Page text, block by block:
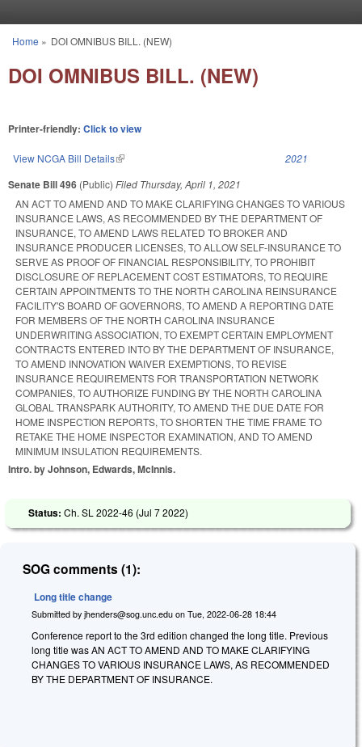
You are here
Home » DOI OMNIBUS BILL. (NEW)
DOI OMNIBUS BILL. (NEW)
Printer-friendly: Click to view
View NCGA Bill Details(link is external) 2021
Senate Bill 496 (Public) Filed Thursday, April 1, 2021
AN ACT TO AMEND AND TO MAKE CLARIFYING CHANGES TO VARIOUS
INSURANCE LAWS, AS RECOMMENDED BY THE DEPARTMENT OF
INSURANCE, TO AMEND LAWS RELATED TO BROKER AND
INSURANCE PRODUCER LICENSES, TO ALLOW SELF-INSURANCE TO
SERVE AS PROOF OF FINANCIAL RESPONSIBILITY, TO PROHIBIT
DISCLOSURE OF REPLACEMENT COST ESTIMATORS, TO REQUIRE
CERTAIN APPOINTMENTS TO THE NORTH CAROLINA REINSURANCE
FACILITY'S BOARD OF GOVERNORS, TO AMEND A REPORTING DATE
FOR MEMBERS OF THE NORTH CAROLINA INSURANCE
UNDERWRITING ASSOCIATION, TO EXEMPT CERTAIN EMPLOYMENT
CONTRACTS ENTERED INTO BY THE DEPARTMENT OF INSURANCE,
TO AMEND INNOVATION WAIVER EXEMPTIONS, TO REVISE
INSURANCE REQUIREMENTS FOR TRANSPORTATION NETWORK
COMPANIES, TO AUTHORIZE FUNDING BY THE NORTH CAROLINA
GLOBAL TRANSPARK AUTHORITY, TO AMEND THE DUE DATE FOR
HOME INSPECTION REPORTS, TO SHORTEN THE TIME FRAME TO
RETAKE THE HOME INSPECTOR EXAMINATION, AND TO AMEND
MINIMUM INSULATION REQUIREMENTS.
Intro. by Johnson, Edwards, McInnis.
Status: Ch. SL 2022-46 (Jul 7 2022)
SOG comments (1):
Long title change
Submitted by jhenders@sog.unc.edu on Tue, 2022-06-28 18:44
Conference report to the 3rd edition changed the long title. Previous
long title was AN ACT TO AMEND AND TO MAKE CLARIFYING
CHANGES TO VARIOUS INSURANCE LAWS, AS RECOMMENDED
BY THE DEPARTMENT OF INSURANCE.